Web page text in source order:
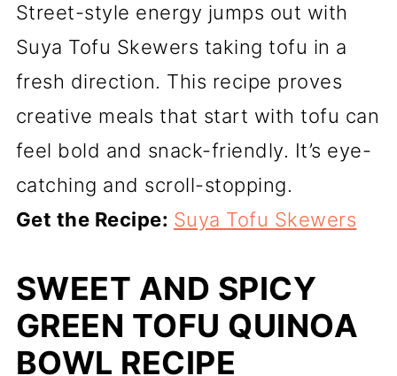
Street-style energy jumps out with
Suya Tofu Skewers taking tofu in a
fresh direction. This recipe proves
creative meals that start with tofu can
feel bold and snack-friendly. It’s eye-
catching and scroll-stopping.
Get the Recipe: Suya Tofu Skewers
SWEET AND SPICY
GREEN TOFU QUINOA
BOWL RECIPE